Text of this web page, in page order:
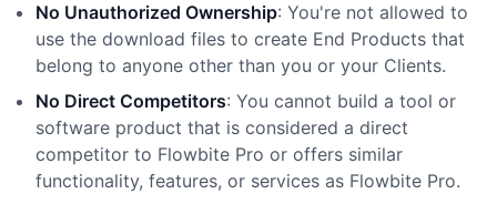
No Unauthorized Ownership: You're not allowed to
use the download files to create End Products that
belong to anyone other than you or your Clients.
No Direct Competitors: You cannot build a tool or
software product that is considered a direct
competitor to Flowbite Pro or offers similar
functionality, features, or services as Flowbite Pro.